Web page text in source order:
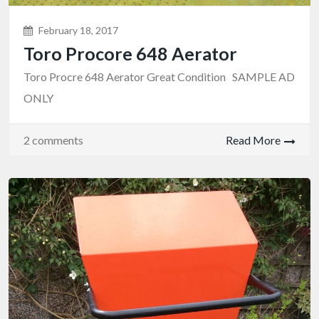
February 18, 2017
Toro Procore 648 Aerator
Toro Procre 648 Aerator Great Condition SAMPLE AD
ONLY
2 comments Read More